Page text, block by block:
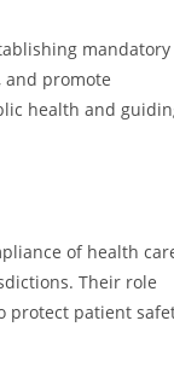
mandatory
promote
health and
of health
Their role
protect patient